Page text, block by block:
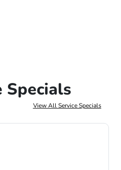
Specials
View All Service Specials